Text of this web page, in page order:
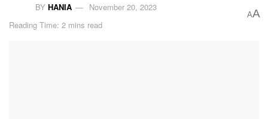
BY HANIA
November 20, 2023
Reading Time: 2 mins read
AA